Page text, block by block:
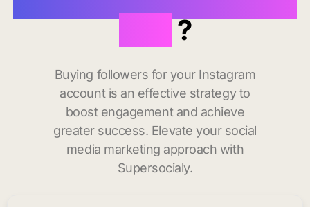
City ?
Buying followers for your Instagram
account is an effective strategy to
boost engagement and achieve
greater success. Elevate your social
media marketing approach with
Supersocialy.